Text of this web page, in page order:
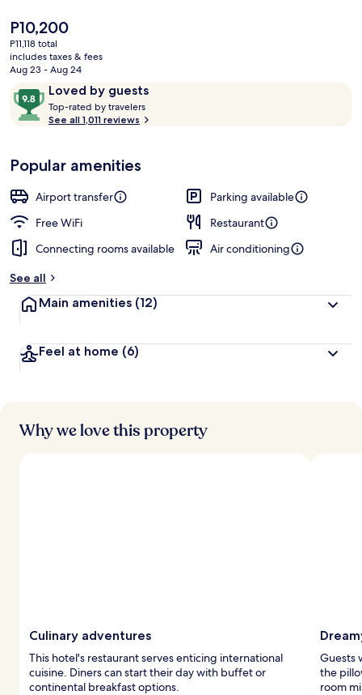
The
current
price
is
P10,200
P10,200
P11,118 total
includes taxes & fees
Aug 23 - Aug 24
ReviewsLoved by guests
9.8
out
of
Loved
by
guests
Top-rated by travelers
o
b
t
r
See all 1,011 reviews
Popular amenities
Airport transfer
Parking available
Free WiFi
Restaurant
Connecting rooms available
Air conditioning
See all
Main amenities (12)
Feel at home (6)
Why we love this property
Culinary adventures
This hotel's restaurant serves enticing international
cuisine. Diners can start their day with buffet or
continental breakfast options.
Guests
the
room